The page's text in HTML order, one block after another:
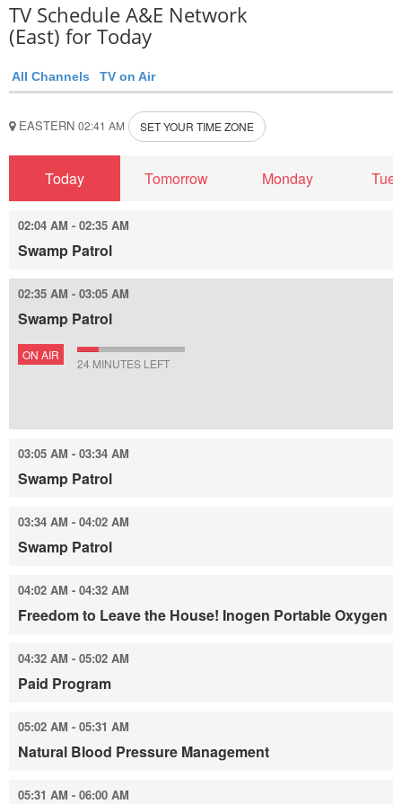
TV Schedule A&E Network
(East) for Today
All Channels TV on Air
EASTERN 02:41 AM SET YOUR TIME ZONE
Today Tomorrow Monday
02:04 AM - 02:35 AM
Swamp Patrol
02:35 AM - 03:05 AM
Swamp Patrol
ON AIR
24 MINUTES LEFT
03:05 AM - 03:34 AM
Swamp Patrol
03:34 AM - 04:02 AM
Swamp Patrol
04:02 AM - 04:32 AM
Freedom to Leave the House! Inogen Portable Oxygen
04:32 AM - 05:02 AM
Paid Program
05:02 AM - 05:31 AM
Natural Blood Pressure Management
05:31 AM - 06:00 AM